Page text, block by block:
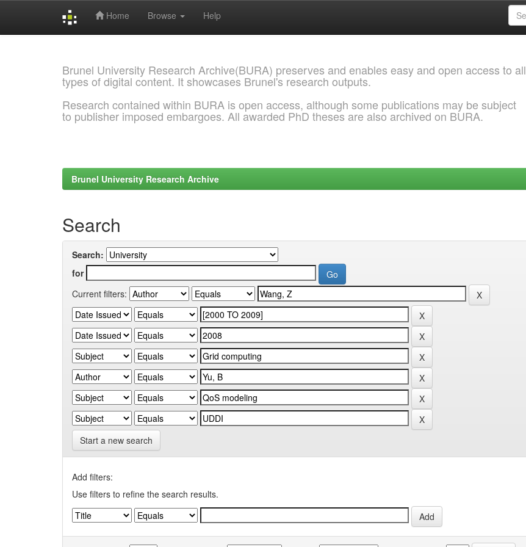
Home Browse Help
Brunel University Research Archive(BURA) preserves and enables easy and open access to all
types of digital content. It showcases Brunel's research outputs.
Research contained within BURA is open access, although some publications may be subject
to publisher imposed embargoes. All awarded PhD theses are also archived on BURA.
Brunel University Research Archive
Search
Search:
for
Current filters:
Start a new search
Add filters:
Use filters to refine the search results.